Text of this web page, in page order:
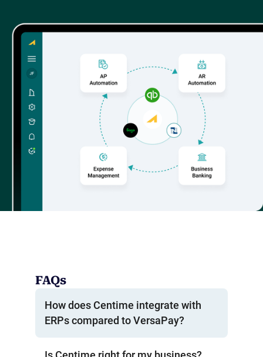
FAQs
How does Centime integrate with
ERPs compared to VersaPay?